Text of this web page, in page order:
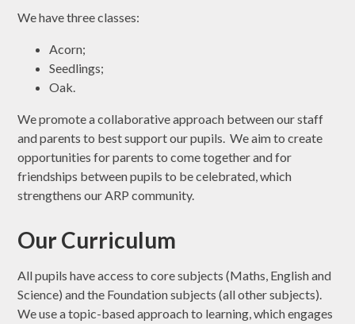
We have three classes:
Acorn;
Seedlings;
Oak.
We promote a collaborative approach between our staff
and parents to best support our pupils. We aim to create
opportunities for parents to come together and for
friendships between pupils to be celebrated, which
strengthens our ARP community.
Our Curriculum
All pupils have access to core subjects (Maths, English and
Science) and the Foundation subjects (all other subjects).
We use a topic-based approach to learning, which engages